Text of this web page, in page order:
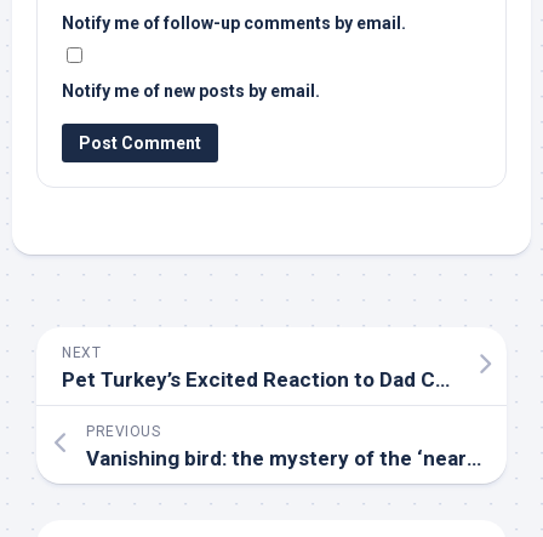
Notify me of follow-up comments by email.
Notify me of new posts by email.
NEXT
Pet Turkey’s Excited Reaction to Dad Coming Home Is Everything – Yahoo
PREVIOUS
Vanishing bird: the mystery of the ‘near-mythical’ Australian painted-snipe – The Guardian